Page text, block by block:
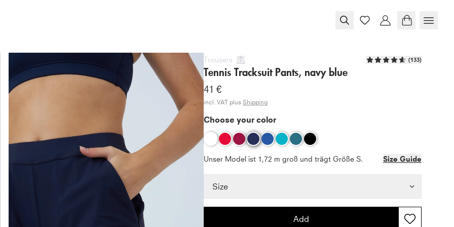
Trousers (133)
Tennis Tracksuit Pants, navy blue
41 €
incl. VAT plus Shipping
Choose your color
Unser Model ist 1,72 m groß und trägt Größe S. Size Guide
Size
Add